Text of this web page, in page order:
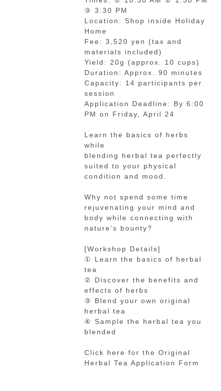
③ 3:30 PM
Location: Shop inside Holiday
Home
Fee: 3,520 yen (tax and
materials included)
Yield: 20g (approx. 10 cups)
Duration: Approx. 90 minutes
Capacity: 14 participants per
session
Application Deadline: By 6:00
PM on Friday, April 24
Learn the basics of herbs
while
blending herbal tea perfectly
suited to your physical
condition and mood.
Why not spend some time
rejuvenating your mind and
body while connecting with
nature’s bounty?
[Workshop Details]
① Learn the basics of herbal
tea
② Discover the benefits and
effects of herbs
③ Blend your own original
herbal tea
④ Sample the herbal tea you
blended
Click here for the Original
Herbal Tea Application Form